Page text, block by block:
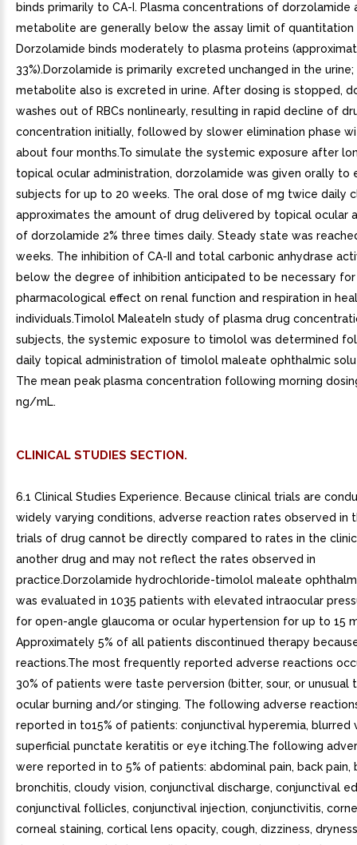
binds primarily to CA-I. Plasma concentrations of dorzolamide
metabolite are generally below the assay limit of quantitation
Dorzolamide binds moderately to plasma proteins
33%).Dorzolamide is primarily excreted unchanged in the
metabolite also is excreted in urine. After dosing is stopped,
washes out of RBCs nonlinearly, resulting in rapid decline of
concentration initially, followed by slower elimination phase
about four months.To simulate the systemic exposure after
topical ocular administration, dorzolamide was given orally to
subjects for up to 20 weeks. The oral dose of mg twice daily
approximates the amount of drug delivered by topical ocular
of dorzolamide 2% three times daily. Steady state was
weeks. The inhibition of CA-II and total carbonic anhydrase
below the degree of inhibition anticipated to be necessary for
pharmacological effect on renal function and respiration in
individuals.Timolol MaleateIn study of plasma drug
subjects, the systemic exposure to timolol was determined
daily topical administration of timolol maleate ophthalmic
The mean peak plasma concentration following morning
ng/mL.
CLINICAL STUDIES SECTION.
6.1 Clinical Studies Experience. Because clinical trials are
widely varying conditions, adverse reaction rates observed in
trials of drug cannot be directly compared to rates in the
another drug and may not reflect the rates observed in
practice.Dorzolamide hydrochloride-timolol maleate
was evaluated in 1035 patients with elevated intraocular
for open-angle glaucoma or ocular hypertension for up to 15
Approximately 5% of all patients discontinued therapy
reactions.The most frequently reported adverse reactions
30% of patients were taste perversion (bitter, sour, or unusual
ocular burning and/or stinging. The following adverse
reported in to15% of patients: conjunctival hyperemia, blurred
superficial punctate keratitis or eye itching.The following
were reported in to 5% of patients: abdominal pain, back pain,
bronchitis, cloudy vision, conjunctival discharge, conjunctival
conjunctival follicles, conjunctival injection, conjunctivitis,
corneal staining, cortical lens opacity, cough, dizziness,